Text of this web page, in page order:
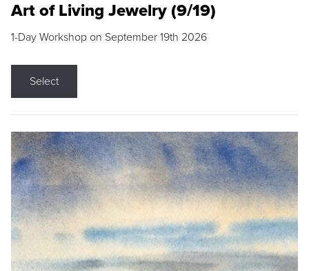
Art of Living Jewelry (9/19)
1-Day Workshop on September 19th 2026
Select